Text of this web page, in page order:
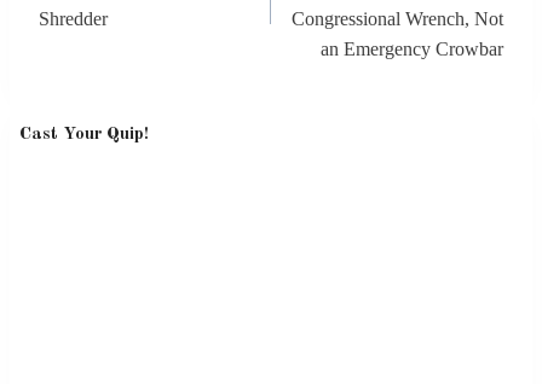
Shredder
Congressional Wrench, Not
an Emergency Crowbar
Cast Your Quip!